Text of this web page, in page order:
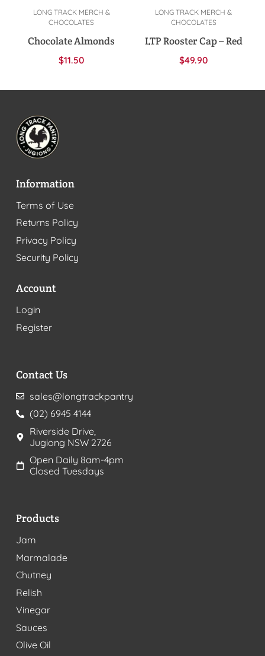
LONG TRACK MERCH &
CHOCOLATES
Chocolate Almonds
$11.50
LONG TRACK MERCH &
CHOCOLATES
LTP Rooster Cap – Red
$49.90
Information
Terms of Use
Returns Policy
Privacy Policy
Security Policy
Account
Login
Register
Contact Us
sales@longtrackpantry
(02) 6945 4144
Riverside Drive,
Jugiong NSW 2726
Open Daily 8am-4pm
Closed Tuesdays
Products
Jam
Marmalade
Chutney
Relish
Vinegar
Sauces
Olive Oil